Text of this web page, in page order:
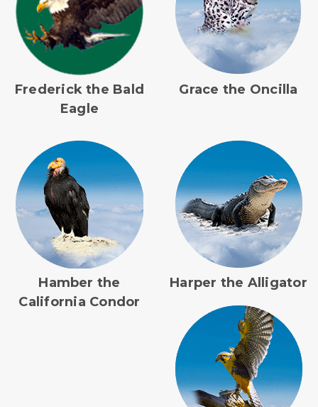
Frederick the Bald
Eagle
Grace the Oncilla
Hamber the
California Condor
Harper the Alligator